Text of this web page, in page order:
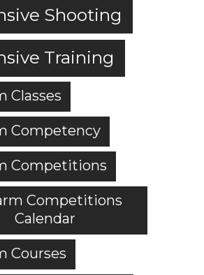
Shooting
Training
Classes
Competency
Competitions
Competitions
Calendar
Courses